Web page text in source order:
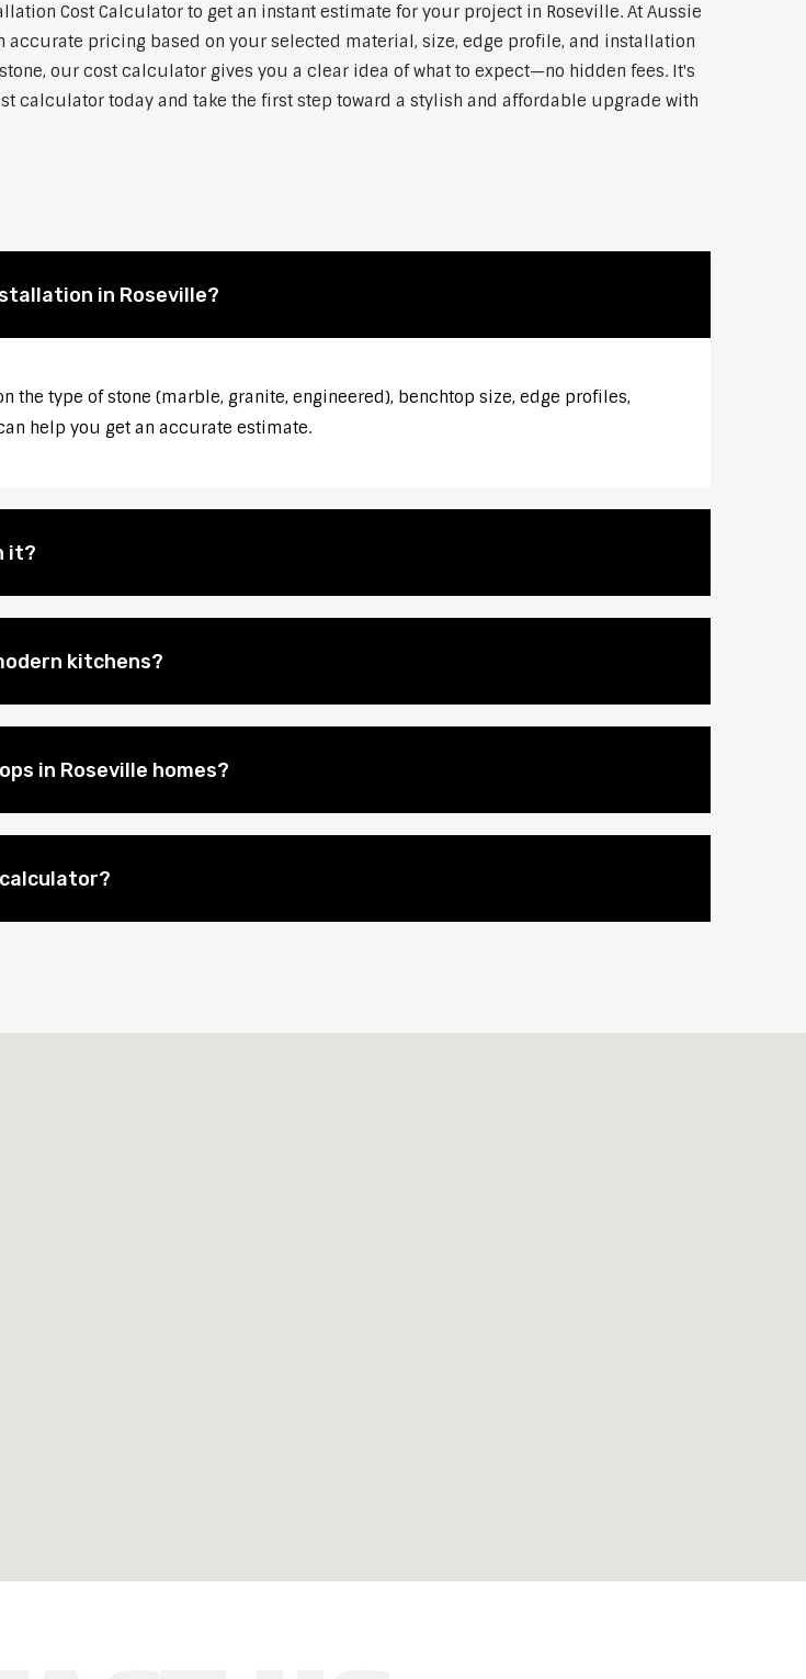
Cost Calculator to get an instant estimate for your project in Roseville. At Aussie
accurate pricing based on your selected material, size, edge profile, and installation
our cost calculator gives you a clear idea of what to expect—no hidden fees. It's
calculator today and take the first step toward a stylish and affordable upgrade with
in Roseville?
the type of stone (marble, granite, engineered), benchtop size, edge profiles,
help you get an accurate estimate.
it?
kitchens?
in Roseville homes?